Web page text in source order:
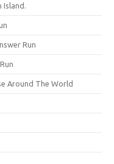
Run
Around The World